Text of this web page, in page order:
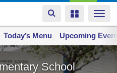
Toggle
navigation
Toggle
School
Today’s Menu Upcoming